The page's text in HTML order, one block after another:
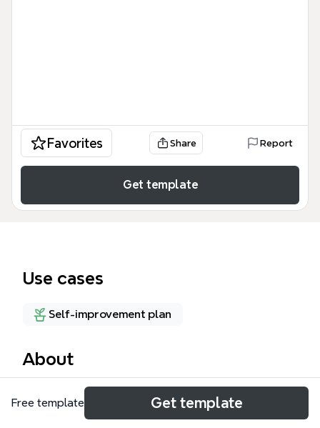
Favorites Share Report
Get template
Use cases
Self-improvement plan
About
The Goals 2012 mind map template helps individuals
organize annual goals across 7 key life areas,
Free template Get template